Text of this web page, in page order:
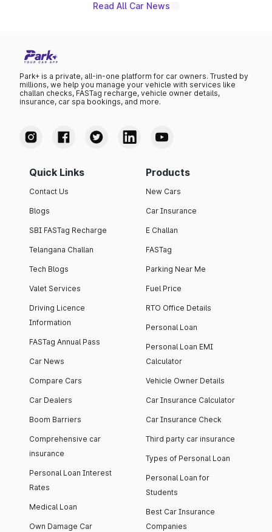
Read All Car News
Park+ is a private, all-in-one platform for car owners. Trusted by
millions, we help you manage your vehicle with services like
challan checks, FASTag recharge, vehicle owner details,
insurance, car spa bookings, and more.
Quick Links
Contact Us
Blogs
SBI FASTag Recharge
Telangana Challan
Tech Blogs
Valet Services
Driving Licence
Information
FASTag Annual Pass
Car News
Compare Cars
Car Dealers
Boom Barriers
Comprehensive car
insurance
Personal Loan Interest
Rates
Medical Loan
Own Damage Car
Products
New Cars
Car Insurance
E Challan
FASTag
Parking Near Me
Fuel Price
RTO Office Details
Personal Loan
Personal Loan EMI
Calculator
Vehicle Owner Details
Car Insurance Calculator
Car Insurance Check
Third party car insurance
Types of Personal Loan
Personal Loan for
Students
Best Car Insurance
Companies